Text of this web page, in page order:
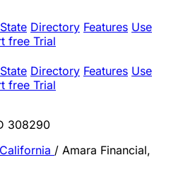
Directory Features Use
free Trial
Directory Features Use
free Trial
308290
California / Amara Financial,